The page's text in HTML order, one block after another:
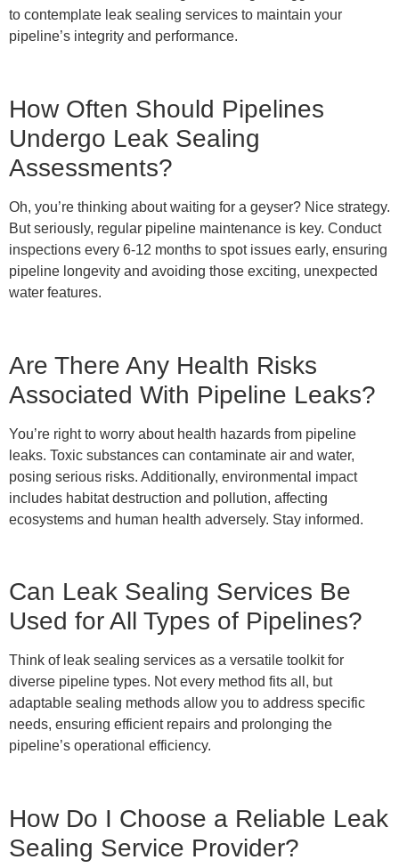
to contemplate leak sealing services to maintain your
pipeline’s integrity and performance.
How Often Should Pipelines
Undergo Leak Sealing
Assessments?
Oh, you’re thinking about waiting for a geyser? Nice strategy.
But seriously, regular pipeline maintenance is key. Conduct
inspections every 6-12 months to spot issues early, ensuring
pipeline longevity and avoiding those exciting, unexpected
water features.
Are There Any Health Risks
Associated With Pipeline Leaks?
You’re right to worry about health hazards from pipeline
leaks. Toxic substances can contaminate air and water,
posing serious risks. Additionally, environmental impact
includes habitat destruction and pollution, affecting
ecosystems and human health adversely. Stay informed.
Can Leak Sealing Services Be
Used for All Types of Pipelines?
Think of leak sealing services as a versatile toolkit for
diverse pipeline types. Not every method fits all, but
adaptable sealing methods allow you to address specific
needs, ensuring efficient repairs and prolonging the
pipeline’s operational efficiency.
How Do I Choose a Reliable Leak
Sealing Service Provider?